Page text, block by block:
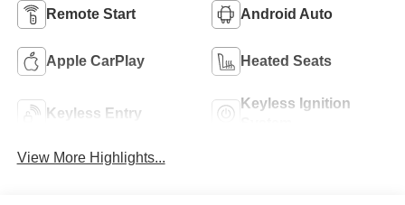
Remote Start Android Auto
Apple CarPlay Heated Seats
Keyless Entry
Keyless Ignition
View More Highlights...